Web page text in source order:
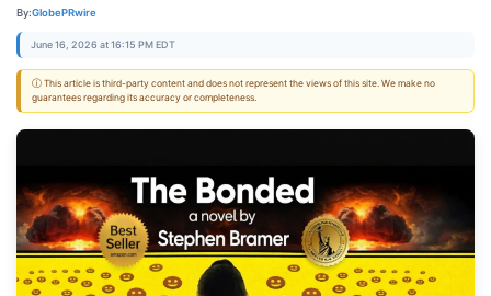
By:GlobePRwire
June 16, 2026 at 16:15 PM EDT
ⓘ This article is third-party content and does not represent the views of this site. We make no
guarantees regarding its accuracy or completeness.